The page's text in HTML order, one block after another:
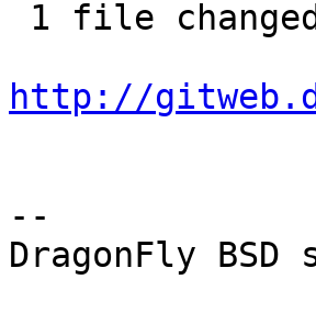
http://
--
DragonFly